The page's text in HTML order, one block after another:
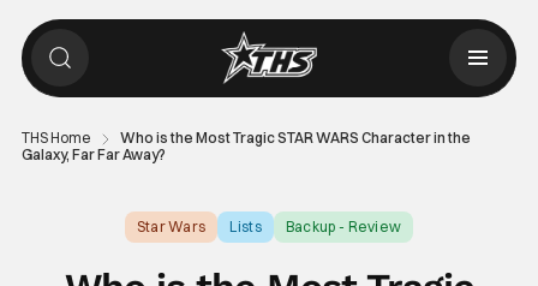
THS Home
Who is the Most Tragic STAR WARS Character in the
Galaxy, Far Far Away?
Star Wars Lists Backup - Review